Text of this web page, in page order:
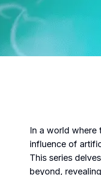
In a world where
influence of
This series
beyond,